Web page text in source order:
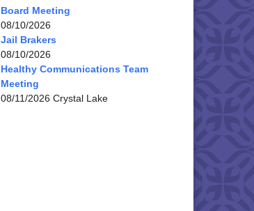
Board Meeting
08/10/2026
Jail Brakers
08/10/2026
Healthy Communications Team
Meeting
08/11/2026 Crystal Lake